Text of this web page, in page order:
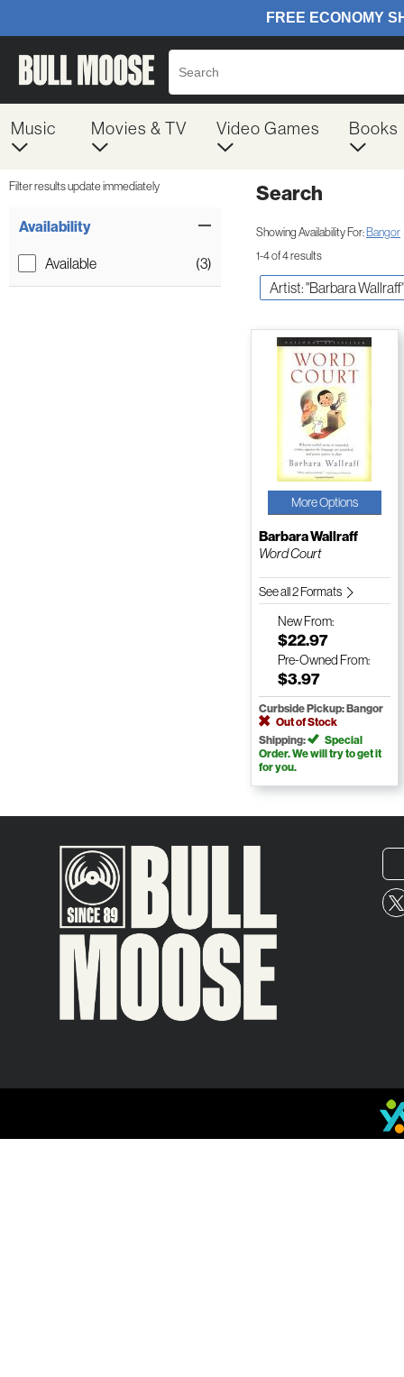
Music Movies & TV Video Games Books
Filter results update immediately
Availability
Available (3)
Search
Showing Availability For:Bangor
1-4 of 4 results
Artist: "Barbara Wallraff"
More Options
Barbara Wallraff
Word Court
See all 2 Formats
NewFrom:
$22.97
Pre-Owned From:
$3.97
Curbside Pickup: Bangor
Out of Stock
Shipping:
Special
Order. We will try to get it
for you.